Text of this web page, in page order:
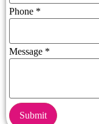
Phone *
Message *
Submit